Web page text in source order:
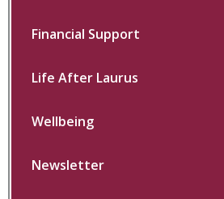
Financial Support
Life After Laurus
Wellbeing
Newsletter